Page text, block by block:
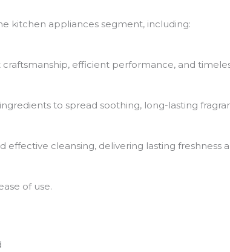
kitchen appliances segment, including:
efficient performance, and
to spread soothing, long-lasting
cleansing, delivering lasting freshness
of use.